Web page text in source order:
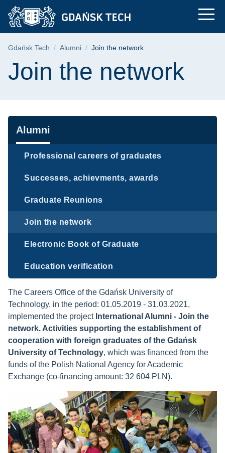
Skip
Skip
search
Skip
content
Join the network |
Breadcrumb
Gdańsk Tech Alumni Join the network
Page content
Join the network
Navigation
Alumni
Professional careers of graduates
Successes, achievments, awards
Graduate Reunions
Join the network
Electronic Book of Graduate
Education verification
The Careers Office of the Gdańsk University of
Technology, in the period: 01.05.2019 - 31.03.2021,
implemented the project International Alumni - Join the
network. Activities supporting the establishment of
cooperation with foreign graduates of the Gdańsk
University of Technology, which was financed from the
funds of the Polish National Agency for Academic
Exchange (co-financing amount: 32 604 PLN).